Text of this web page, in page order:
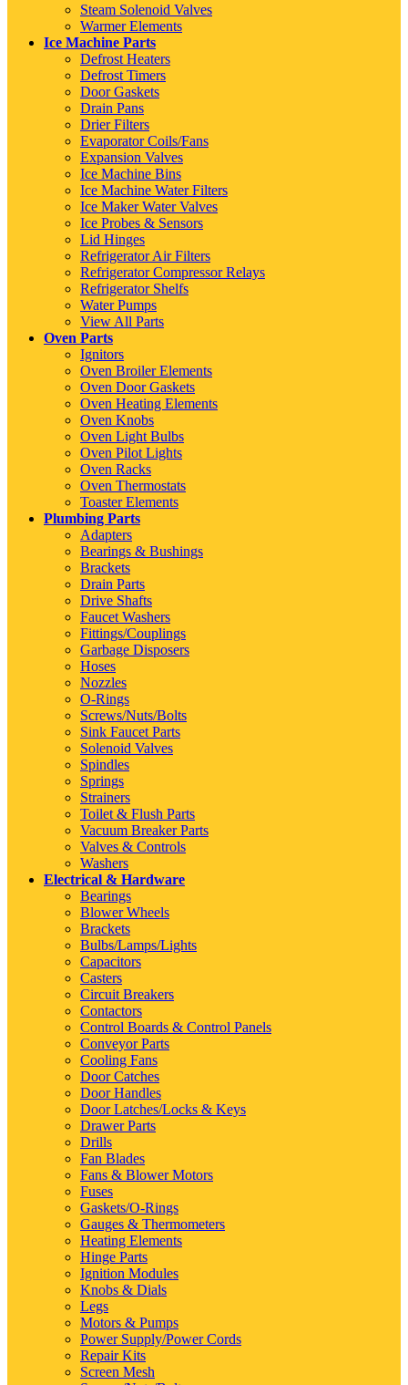
Steam Solenoid Valves
Warmer Elements
Ice Machine Parts
Defrost Heaters
Defrost Timers
Door Gaskets
Drain Pans
Drier Filters
Evaporator Coils/Fans
Expansion Valves
Ice Machine Bins
Ice Machine Water Filters
Ice Maker Water Valves
Ice Probes & Sensors
Lid Hinges
Refrigerator Air Filters
Refrigerator Compressor Relays
Refrigerator Shelfs
Water Pumps
View All Parts
Oven Parts
Ignitors
Oven Broiler Elements
Oven Door Gaskets
Oven Heating Elements
Oven Knobs
Oven Light Bulbs
Oven Pilot Lights
Oven Racks
Oven Thermostats
Toaster Elements
Plumbing Parts
Adapters
Bearings & Bushings
Brackets
Drain Parts
Drive Shafts
Faucet Washers
Fittings/Couplings
Garbage Disposers
Hoses
Nozzles
O-Rings
Screws/Nuts/Bolts
Sink Faucet Parts
Solenoid Valves
Spindles
Springs
Strainers
Toilet & Flush Parts
Vacuum Breaker Parts
Valves & Controls
Washers
Electrical & Hardware
Bearings
Blower Wheels
Brackets
Bulbs/Lamps/Lights
Capacitors
Casters
Circuit Breakers
Contactors
Control Boards & Control Panels
Conveyor Parts
Cooling Fans
Door Catches
Door Handles
Door Latches/Locks & Keys
Drawer Parts
Drills
Fan Blades
Fans & Blower Motors
Fuses
Gaskets/O-Rings
Gauges & Thermometers
Heating Elements
Hinge Parts
Ignition Modules
Knobs & Dials
Legs
Motors & Pumps
Power Supply/Power Cords
Repair Kits
Screen Mesh